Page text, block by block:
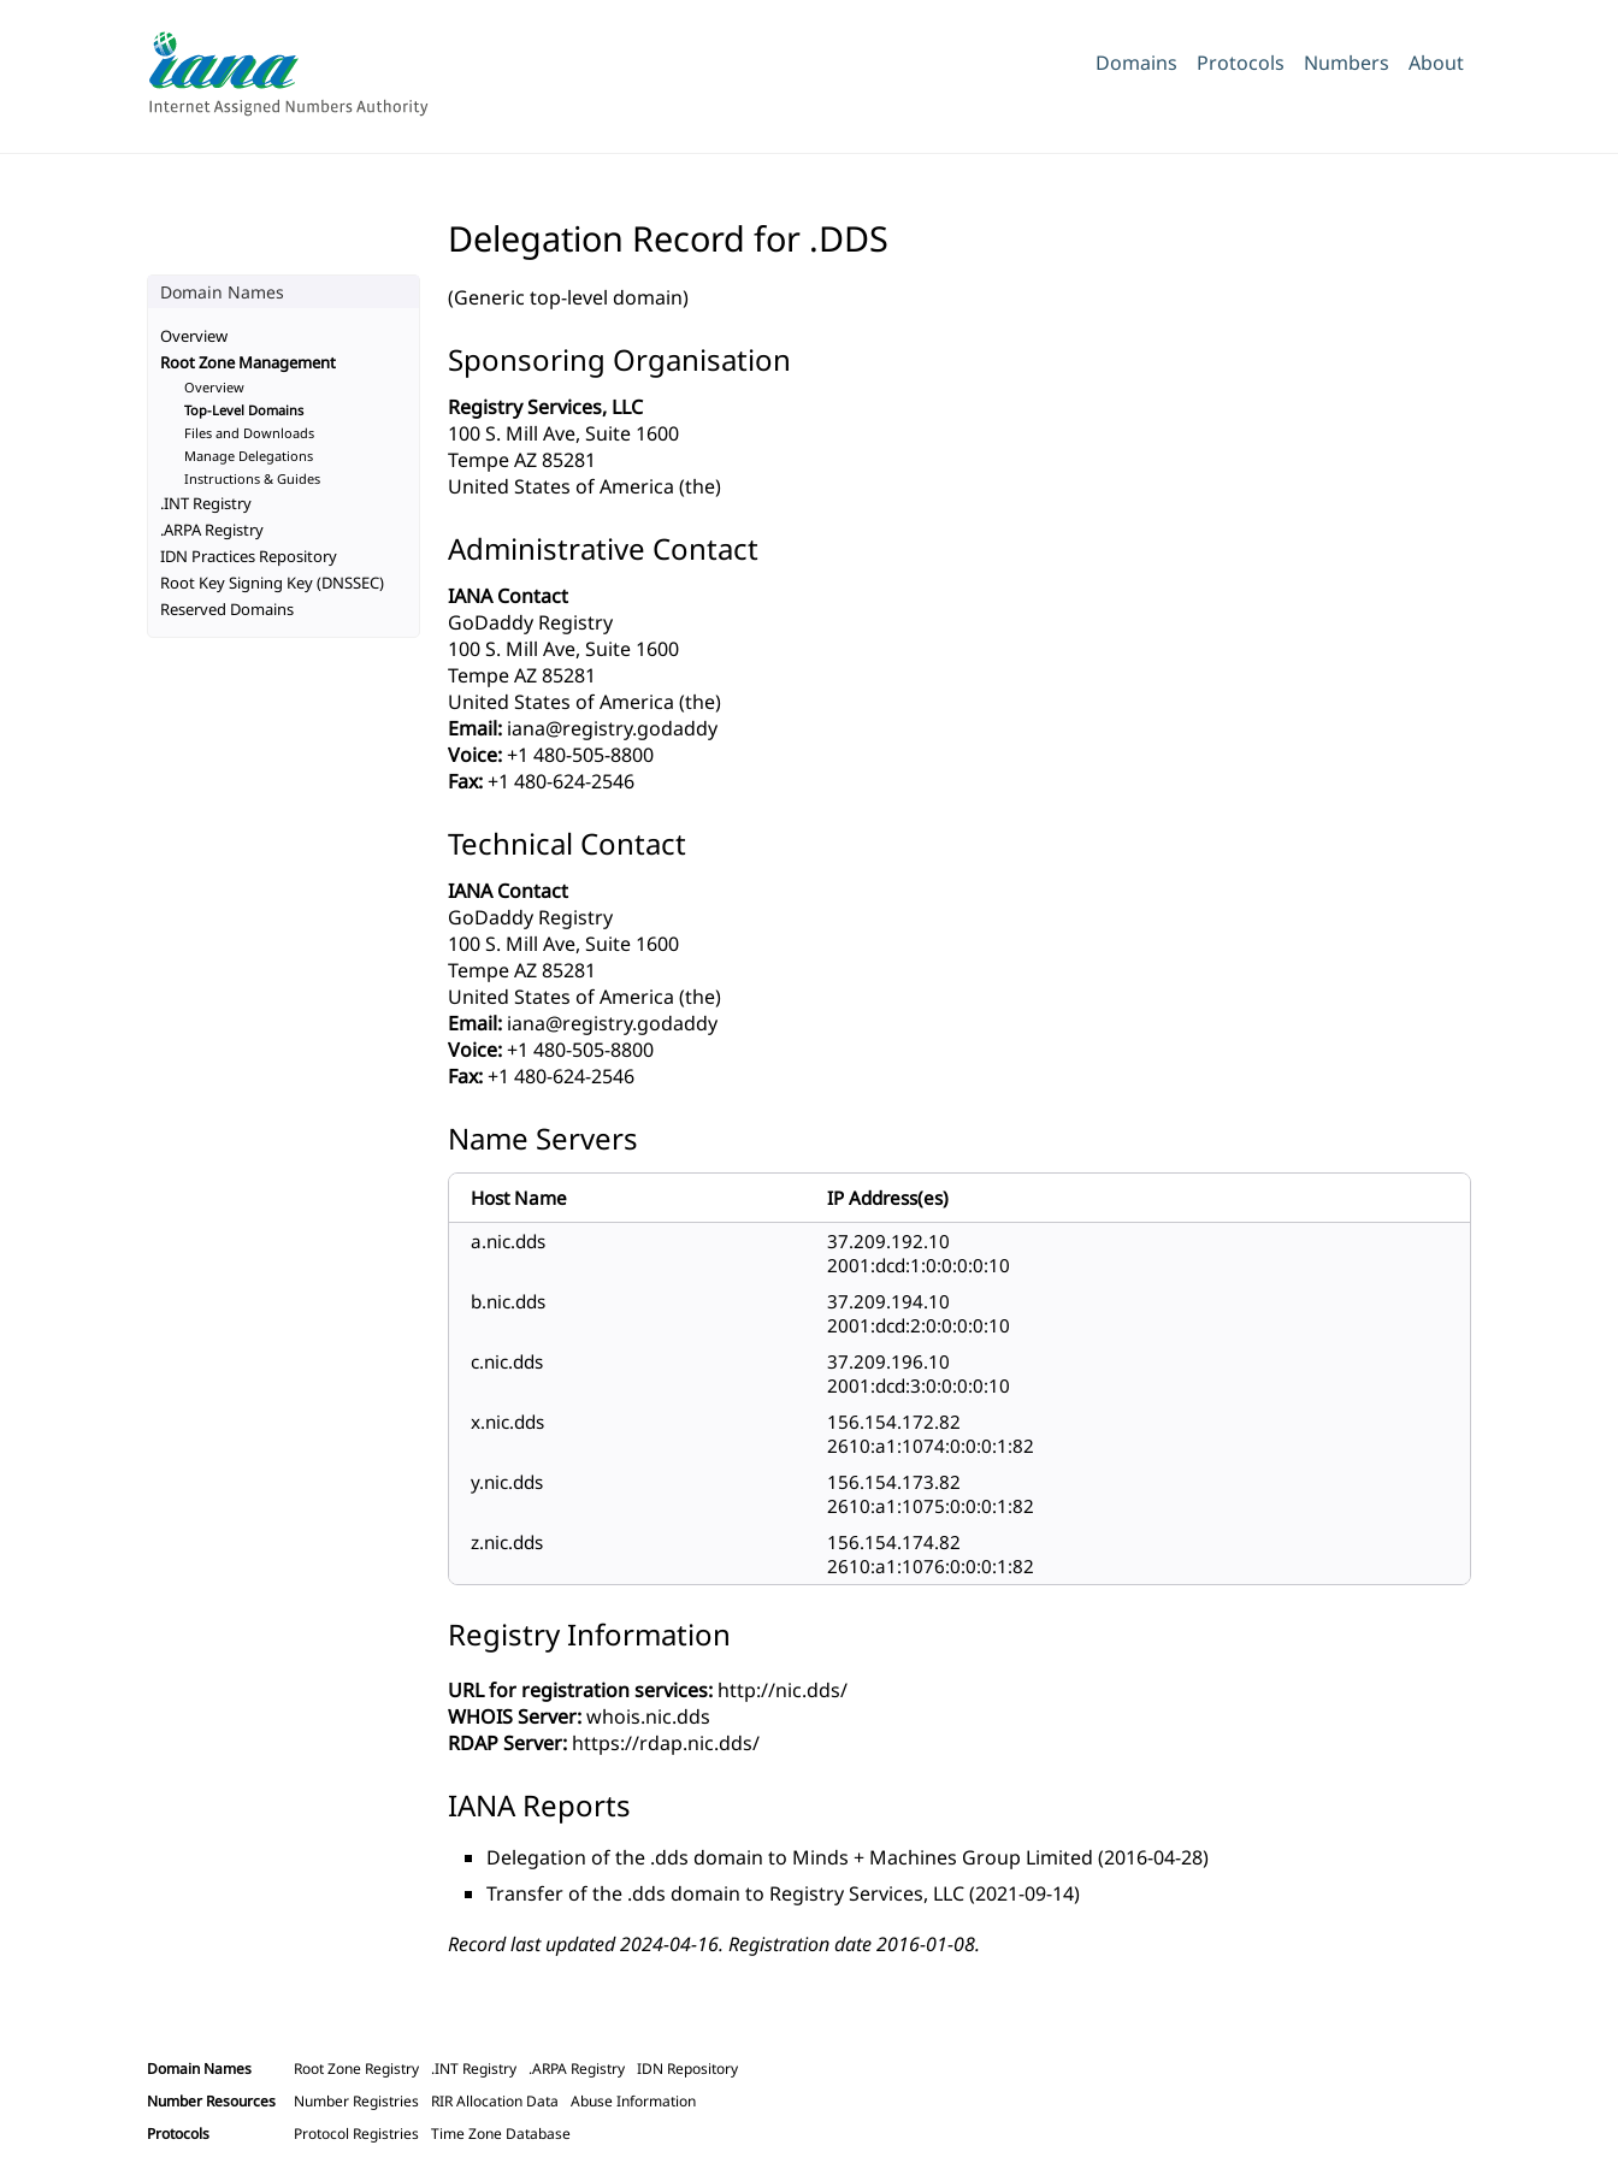
Domains Protocols Numbers About
Delegation Record for .DDS
(Generic top-level domain)
Sponsoring Organisation
Registry Services, LLC
100 S. Mill Ave, Suite 1600
Tempe AZ 85281
United States of America (the)
Administrative Contact
IANA Contact
GoDaddy Registry
100 S. Mill Ave, Suite 1600
Tempe AZ 85281
United States of America (the)
Email: iana@registry.godaddy
Voice:+1 480-505-8800
Fax:+1 480-624-2546
Technical Contact
IANA Contact
GoDaddy Registry
100 S. Mill Ave, Suite 1600
Tempe AZ 85281
United States of America (the)
Email: iana@registry.godaddy
Voice:+1 480-505-8800
Fax:+1 480-624-2546
Name Servers
Host Name
IP Address(es)
a.nic.dds
37.209.192.10
2001:dcd:1:0:0:0:0:10
b.nic.dds
37.209.194.10
2001:dcd:2:0:0:0:0:10
c.nic.dds
37.209.196.10
2001:dcd:3:0:0:0:0:10
x.nic.dds
156.154.172.82
2610:a1:1074:0:0:0:1:82
y.nic.dds
156.154.173.82
2610:a1:1075:0:0:0:1:82
z.nic.dds
156.154.174.82
2610:a1:1076:0:0:0:1:82
Registry Information
URL for registration services: http://nic.dds/
WHOIS Server:whois.nic.dds
RDAP Server: https://rdap.nic.dds/
IANA Reports
Delegation of the .dds domain to Minds + Machines Group Limited (2016-04-28)
Transfer of the .dds domain to Registry Services, LLC(2021-09-14)
Record last updated 2024-04-16. Registration date 2016-01-08.
Domain Names
Overview
Root Zone Management
Overview
Top-Level Domains
Files and Downloads
Manage Delegations
Instructions & Guides
.INT Registry
.ARPA Registry
IDN Practices Repository
Root Key Signing Key (DNSSEC)
Reserved Domains
Domain Names Root Zone Registry .INT Registry .ARPA Registry IDN Repository
Number Resources
Number Registries RIR Allocation Data
Abuse Information
Protocols
Protocol Registries Time Zone Database